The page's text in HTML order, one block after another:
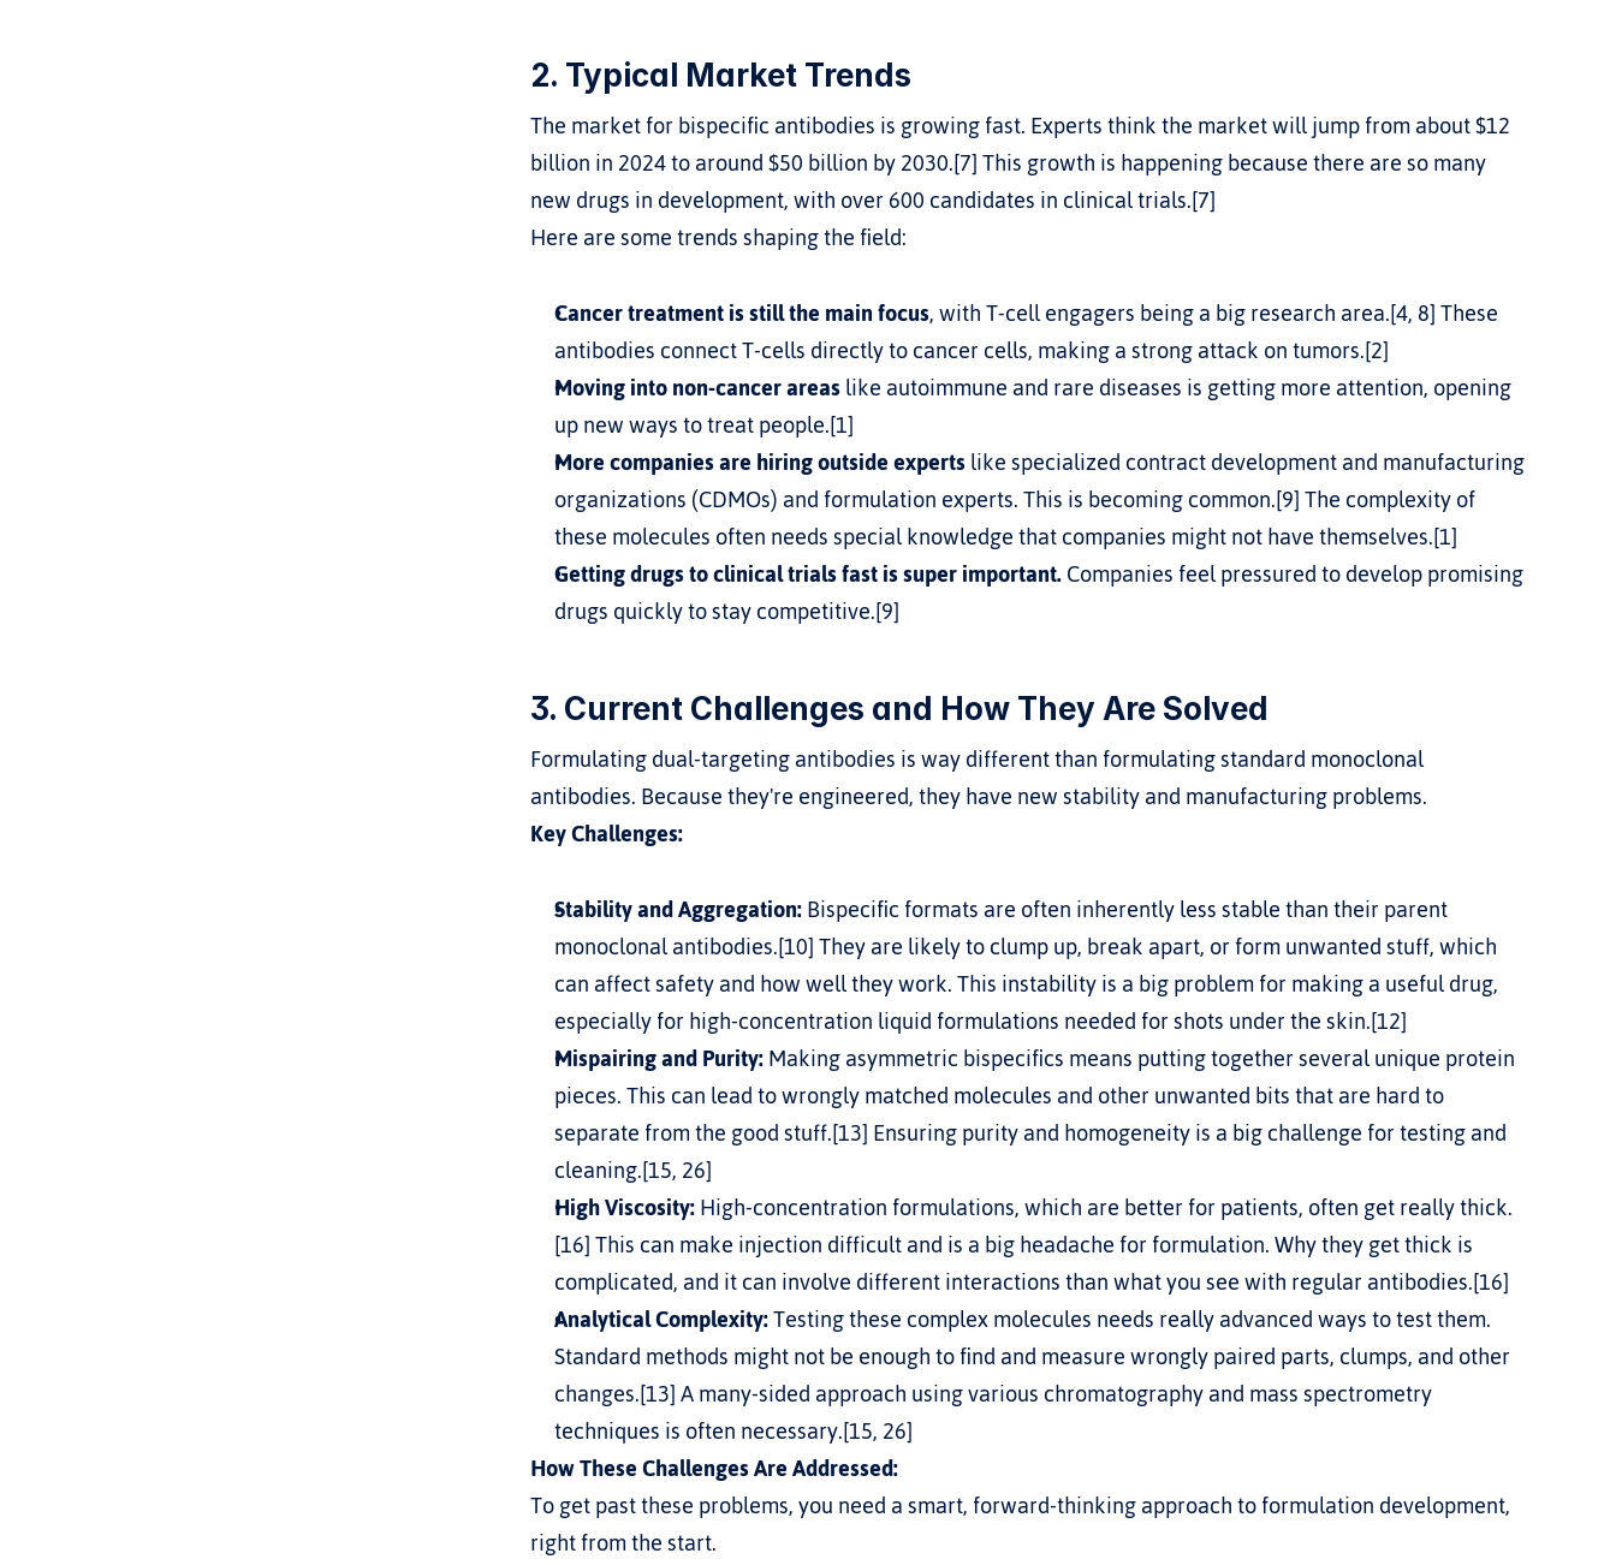
2. Typical Market Trends
The market for bispecific antibodies is growing fast. Experts think the market will jump from about $12
billion in 2024 to around $50 billion by 2030.[7] This growth is happening because there are so many
new drugs in development, with over 600 candidates in clinical trials.[7]
Here are some trends shaping the field:
Cancer treatment is still the main focus, with T-cell engagers being a big research area.[4, 8] These
antibodies connect T-cells directly to cancer cells, making a strong attack on tumors.[2]
Moving into non-cancer areas like autoimmune and rare diseases is getting more attention, opening
up new ways to treat people.[1]
More companies are hiring outside experts like specialized contract development and manufacturing
organizations (CDMOs) and formulation experts. This is becoming common.[9] The complexity of
these molecules often needs special knowledge that companies might not have themselves.[1]
Getting drugs to clinical trials fast is super important. Companies feel pressured to develop promising
drugs quickly to stay competitive.[9]
3. Current Challenges and How They Are Solved
Formulating dual-targeting antibodies is way different than formulating standard monoclonal
antibodies. Because they're engineered, they have new stability and manufacturing problems.
Key Challenges:
Stability and Aggregation: Bispecific formats are often inherently less stable than their parent
monoclonal antibodies.[10] They are likely to clump up, break apart, or form unwanted stuff, which
can affect safety and how well they work. This instability is a big problem for making a useful drug,
especially for high-concentration liquid formulations needed for shots under the skin.[12]
Mispairing and Purity: Making asymmetric bispecifics means putting together several unique protein
pieces. This can lead to wrongly matched molecules and other unwanted bits that are hard to
separate from the good stuff.[13] Ensuring purity and homogeneity is a big challenge for testing and
cleaning.[15, 26]
High Viscosity: High-concentration formulations, which are better for patients, often get really thick.
[16] This can make injection difficult and is a big headache for formulation. Why they get thick is
complicated, and it can involve different interactions than what you see with regular antibodies.[16]
Analytical Complexity: Testing these complex molecules needs really advanced ways to test them.
Standard methods might not be enough to find and measure wrongly paired parts, clumps, and other
changes.[13] A many-sided approach using various chromatography and mass spectrometry
techniques is often necessary.[15, 26]
How These Challenges Are Addressed:
To get past these problems, you need a smart, forward-thinking approach to formulation development,
right from the start.